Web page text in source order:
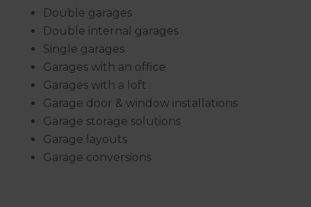
Double garages
Double internal garages
Single garages
Garages with an office
Garages with a loft
Garage door & window installations
Garage storage solutions
Garage layouts
Garage conversions